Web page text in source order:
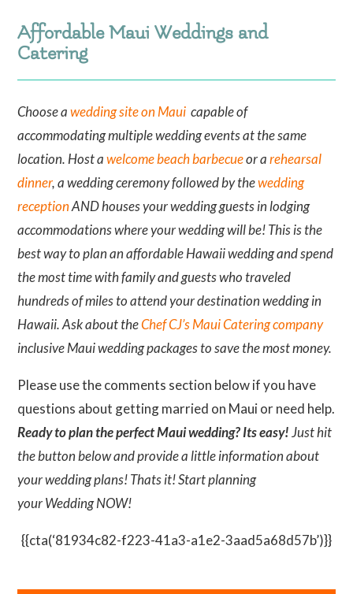
Affordable Maui Weddings and
Catering
Choose awedding site on Maui capable of
accommodating multiple wedding events at the same
location. Host awelcome beach barbecueor arehearsal
dinner, a wedding ceremony followed by thewedding
receptionAND houses your wedding guests in lodging
accommodations where your wedding will be! This is the
best way to plan an affordable Hawaii wedding and spend
the most time with family and guests who traveled
hundreds of miles to attend your destination wedding in
Hawaii. Ask about theChef CJ’s Maui Catering company
inclusive Maui wedding packages to save the most money.
Please use the comments section below if you have
questions about getting married on Maui or need help.
Ready to plan the perfect Maui wedding? Its easy!Just hit
the button below and provide a little information about
your wedding plans! Thats it! Start planning
your Wedding NOW!
{{cta(‘81934c82-f223-41a3-a1e2-3aad5a68d57b’)}}